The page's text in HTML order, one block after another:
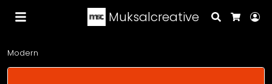
Muksalcreative
Search
Modern